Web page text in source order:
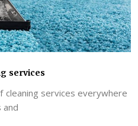
services
services everywhere
and